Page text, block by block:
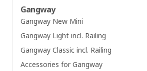
Gangway
Gangway New Mini
Gangway Light incl. Railing
Gangway Classic incl. Railing
Accessories for Gangway